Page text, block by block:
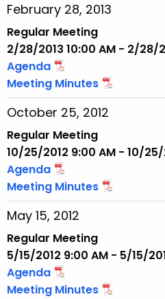
February 28, 2013
Regular Meeting
2/28/2013 10:00 AM - 2/28/
Agenda
Meeting Minutes
October 25, 2012
Regular Meeting
10/25/2012 9:00 AM - 10/25/
Agenda
Meeting Minutes
May 15, 2012
Regular Meeting
5/15/2012 9:00 AM - 5/15/
Agenda
Meeting Minutes